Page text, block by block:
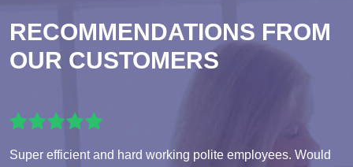
RECOMMENDATIONS FROM
OUR CUSTOMERS
Super efficient and hard working polite employees. Would